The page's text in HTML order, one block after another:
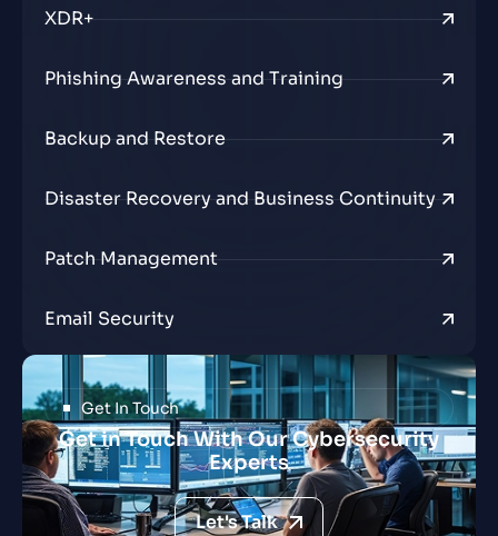
XDR+
Phishing Awareness and Training
Backup and Restore
Disaster Recovery and Business Continuity
Patch Management
Email Security
Get In Touch
Get in Touch With Our Cybersecurity
Experts
Let's Talk